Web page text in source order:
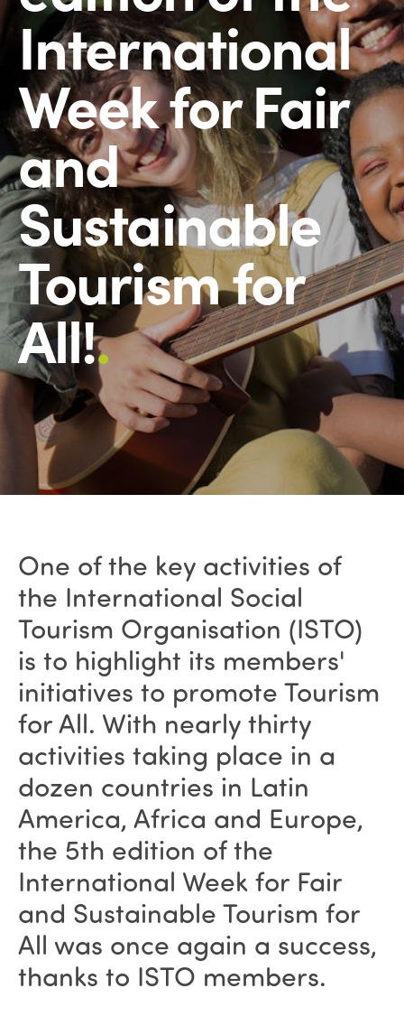
International
Week for Fair
and
Sustainable
Tourism for
All!.
One of the key activities of
the International Social
Tourism Organisation (ISTO)
is to highlight its members'
initiatives to promote Tourism
for All. With nearly thirty
activities taking place in a
dozen countries in Latin
America, Africa and Europe,
the 5th edition of the
International Week for Fair
and Sustainable Tourism for
All was once again a success,
thanks to ISTO members.